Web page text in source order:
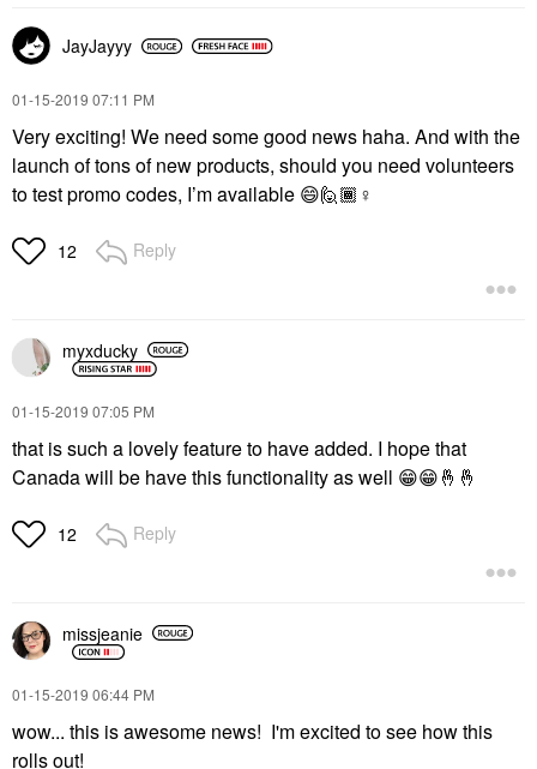
JayJayyy
‎01-15-2019 07:11 PM
Very exciting! We need some good news haha. And with the
launch of tons of new products, should you need volunteers
to test promo codes, I’m available 😄🙋🏾‍ ♀️
12 Reply
myxducky
‎01-15-2019 07:05 PM
that is such a lovely feature to have added. I hope that
Canada will be have this functionality as well 😁😁🤞 🤞
12 Reply
missjeanie
‎01-15-2019 06:44 PM
wow... this is awesome news! I'm excited to see how this
rolls out!